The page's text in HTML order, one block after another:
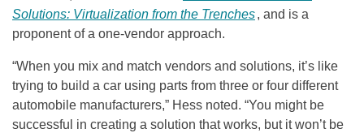
Solutions: Virtualization from the Trenches, and is a
proponent of a one-vendor approach.
“When you mix and match vendors and solutions, it’s like
trying to build a car using parts from three or four different
automobile manufacturers,” Hess noted. “You might be
successful in creating a solution that works, but it won’t be